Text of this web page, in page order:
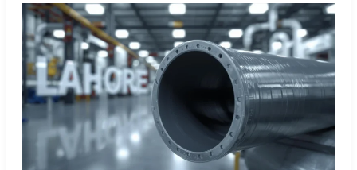
Pressure
uPVC
Pipeline
Solutions
in
Lahore:
Ideal
for
Industrial
Needs